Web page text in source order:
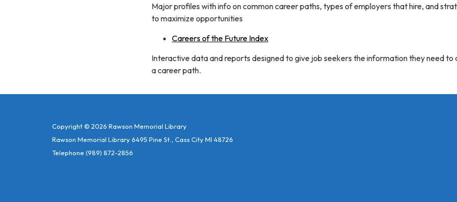
Major profiles with info on common career paths, types of employers that hire, and
to maximize opportunities
Careers of the Future Index
Interactive data and reports designed to give job seekers the information they need to
a career path.
Copyright © 2026 Rawson Memorial Library
Rawson Memorial Library 6495 Pine St., Cass City MI 48726
Telephone (989) 872-2856